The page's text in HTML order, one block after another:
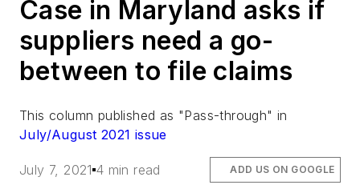
Case in Maryland asks if
suppliers need a go-
between to file claims
This column published as "Pass-through" in
July/August 2021 issue
July 7, 2021 4 min read ADD US ON GOOGLE